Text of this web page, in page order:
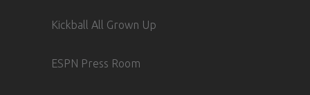
Kickball All Grown Up
ESPN Press Room